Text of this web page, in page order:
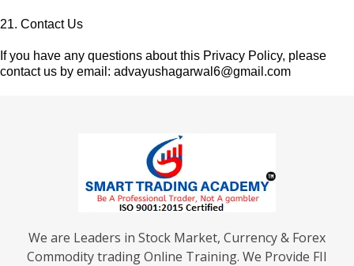
21. Contact Us
If you have any questions about this Privacy Policy, please
contact us by email: advayushagarwal6@gmail.com
We are Leaders in Stock Market, Currency & Forex
Commodity trading Online Training. We Provide FII